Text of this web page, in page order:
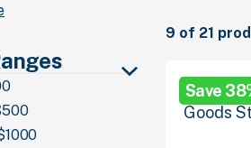
9 of 21
Save